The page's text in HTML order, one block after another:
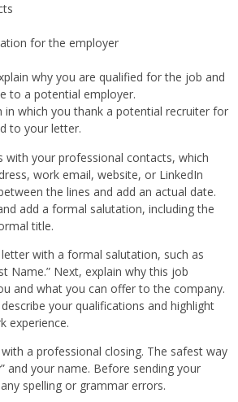
for the employer
why you are qualified for the job and
to a potential employer.
in which you thank a potential recruiter for
to your letter.
with your professional contacts, which
work email, website, or LinkedIn
the lines and add an actual date.
add a formal salutation, including the
title.
with a formal salutation, such as
Name.” Next, explain why this job
and what you can offer to the company.
your qualifications and highlight
experience.
a professional closing. The safest way
and your name. Before sending your
spelling or grammar errors.